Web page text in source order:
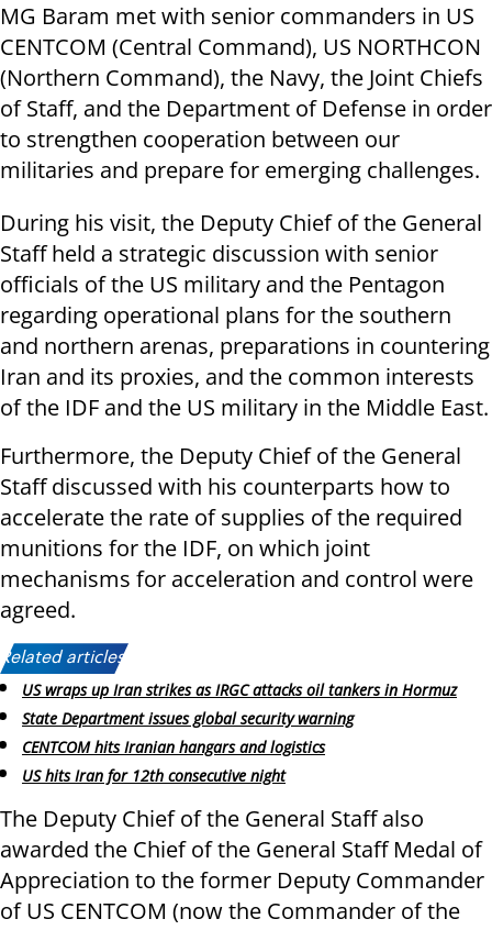
MG Baram met with senior commanders in US
CENTCOM (Central Command), US NORTHCON
(Northern Command), the Navy, the Joint Chiefs
of Staff, and the Department of Defense in order
to strengthen cooperation between our
militaries and prepare for emerging challenges.
During his visit, the Deputy Chief of the General
Staff held a strategic discussion with senior
officials of the US military and the Pentagon
regarding operational plans for the southern
and northern arenas, preparations in countering
Iran and its proxies, and the common interests
of the IDF and the US military in the Middle East.
Furthermore, the Deputy Chief of the General
Staff discussed with his counterparts how to
accelerate the rate of supplies of the required
munitions for the IDF, on which joint
mechanisms for acceleration and control were
agreed.
Related articles:
US wraps up Iran strikes as IRGC attacks oil tankers in Hormuz
State Department issues global security warning
CENTCOM hits Iranian hangars and logistics
US hits Iran for 12th consecutive night
The Deputy Chief of the General Staff also
awarded the Chief of the General Staff Medal of
Appreciation to the former Deputy Commander
of US CENTCOM (now the Commander of the